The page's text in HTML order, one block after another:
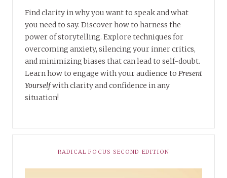
Find clarity in why you want to speak and what
you need to say. Discover how to harness the
power of storytelling. Explore techniques for
overcoming anxiety, silencing your inner critics,
and minimizing biases that can lead to self-doubt.
Learn how to engage with your audience to Present
Yourselfwith clarity and confidence in any
situation!
RADICAL FOCUS SECOND EDITION